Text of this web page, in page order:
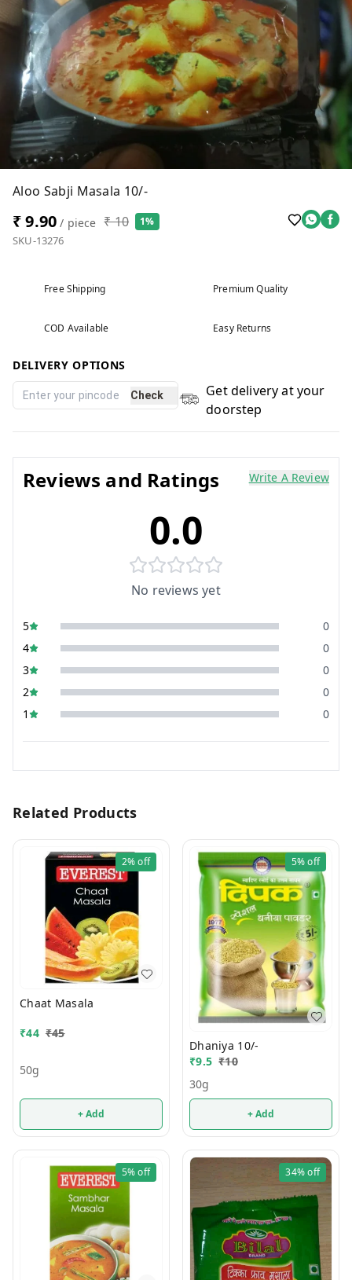
Aloo Sabji Masala 10/-
₹ 9.90 / piece ₹ 10 1%
SKU-13276
Free Shipping Premium Quality
COD Available Easy Returns
DELIVERY OPTIONS
Check
Get delivery at your
doorstep
Reviews and Ratings Write A Review
0.0
No reviews yet
5
0
4
0
3
0
2
0
1
0
Related Products
2%off
Chaat Masala
₹44 ₹45
50g
+ Add
5%off
Dhaniya 10/-
₹9.5 ₹10
30g
+ Add
5%off 34%off